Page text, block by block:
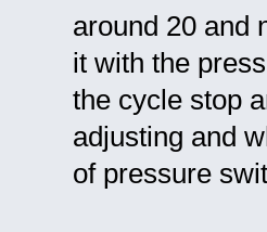
around 20 and
it with the
the cycle stop
adjusting and
of pressure